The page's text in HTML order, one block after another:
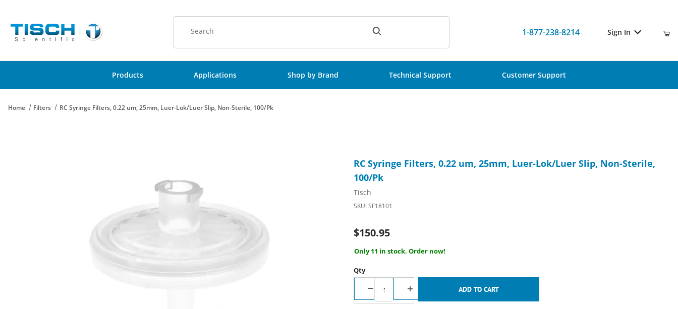
1-877-238-8214 Sign In
Products Applications Shop by Brand Technical Support Customer Support
Home Filters RC Syringe Filters, 0.22 um, 25mm, Luer-Lok/Luer Slip, Non-Sterile, 100/Pk
RC Syringe Filters, 0.22 um, 25mm, Luer-Lok/Luer Slip, Non-Sterile,
100/Pk
Tisch
SKU: SF18101
$150.95
Only 11 in stock. Order now!
Qty